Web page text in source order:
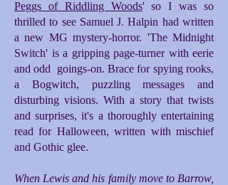
Peggs of Riddling Woods' so I was so
thrilled to see Samuel J. Halpin had written
a new MG mystery-horror. 'The Midnight
Switch' is a gripping page-turner with eerie
and odd goings-on. Brace for spying rooks,
a Bogwitch, puzzling messages and
disturbing visions. With a story that twists
and surprises, it's a thoroughly entertaining
read for Halloween, written with mischief
and Gothic glee.
When Lewis and his family move to Barrow,